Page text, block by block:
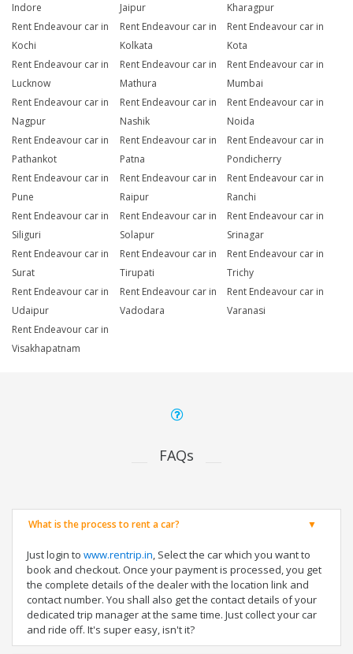
Indore
Jaipur
Kharagpur
Rent Endeavour car in
Kochi
Rent Endeavour car in
Kolkata
Rent Endeavour car in
Kota
Rent Endeavour car in
Lucknow
Rent Endeavour car in
Mathura
Rent Endeavour car in
Mumbai
Rent Endeavour car in
Nagpur
Rent Endeavour car in
Nashik
Rent Endeavour car in
Noida
Rent Endeavour car in
Pathankot
Rent Endeavour car in
Patna
Rent Endeavour car in
Pondicherry
Rent Endeavour car in
Pune
Rent Endeavour car in
Raipur
Rent Endeavour car in
Ranchi
Rent Endeavour car in
Siliguri
Rent Endeavour car in
Solapur
Rent Endeavour car in
Srinagar
Rent Endeavour car in
Surat
Rent Endeavour car in
Tirupati
Rent Endeavour car in
Trichy
Rent Endeavour car in
Udaipur
Rent Endeavour car in
Vadodara
Rent Endeavour car in
Varanasi
Rent Endeavour car in
Visakhapatnam
FAQs
What is the process to rent a car?
Just login to www.rentrip.in, Select the car which you want to
book and checkout. Once your payment is processed, you get
the complete details of the dealer with the location link and
contact number. You shall also get the contact details of your
dedicated trip manager at the same time. Just collect your car
and ride off. It's super easy, isn't it?